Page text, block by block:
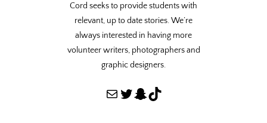
Cord seeks to provide students with
relevant, up to date stories. We’re
always interested in having more
volunteer writers, photographers and
graphic designers.
Mail Twitter Snapchat TikTok